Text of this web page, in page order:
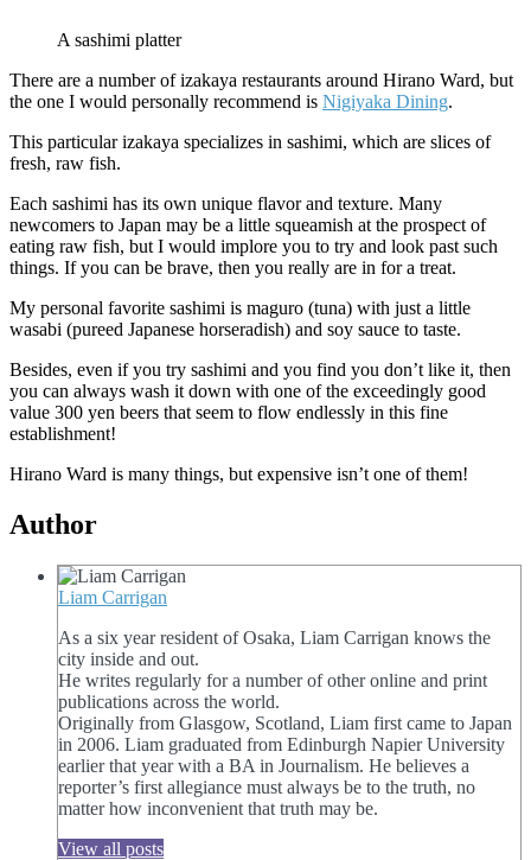
A sashimi platter
There are a number of izakaya restaurants around Hirano Ward, but
the one I would personally recommend is Nigiyaka Dining.
This particular izakaya specializes in sashimi, which are slices of
fresh, raw fish.
Each sashimi has its own unique flavor and texture. Many
newcomers to Japan may be a little squeamish at the prospect of
eating raw fish, but I would implore you to try and look past such
things. If you can be brave, then you really are in for a treat.
My personal favorite sashimi is maguro (tuna) with just a little
wasabi (pureed Japanese horseradish) and soy sauce to taste.
Besides, even if you try sashimi and you find you don’t like it, then
you can always wash it down with one of the exceedingly good
value 300 yen beers that seem to flow endlessly in this fine
establishment!
Hirano Ward is many things, but expensive isn’t one of them!
Author
Liam Carrigan
As a six year resident of Osaka, Liam Carrigan knows the
city inside and out.
He writes regularly for a number of other online and print
publications across the world.
Originally from Glasgow, Scotland, Liam first came to Japan
in 2006. Liam graduated from Edinburgh Napier University
earlier that year with a BA in Journalism. He believes a
reporter’s first allegiance must always be to the truth, no
matter how inconvenient that truth may be.
View all posts